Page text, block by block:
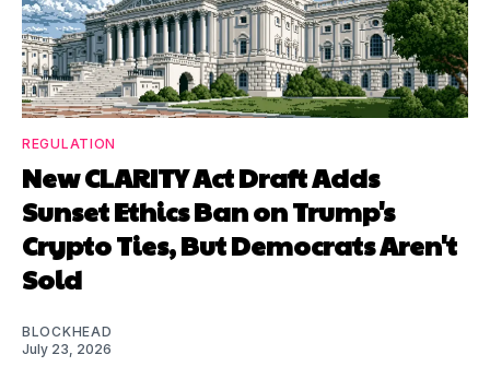
REGULATION
New CLARITY Act Draft Adds
Sunset Ethics Ban on Trump's
Crypto Ties, But Democrats Aren't
Sold
BLOCKHEAD
July 23, 2026